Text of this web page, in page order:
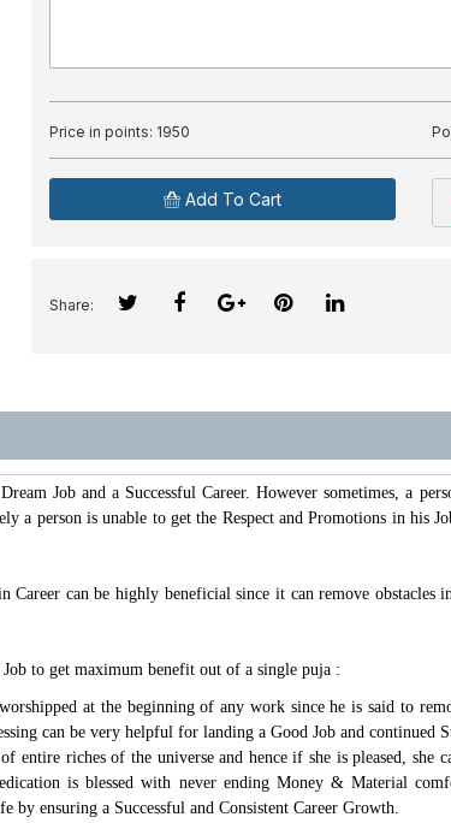
Price in points: 1950
Add To Cart
Share:
Job and a Successful Career. However sometimes, a
a person is unable to get the Respect and Promotions in his
can be highly beneficial since it can remove obstacles
to get maximum benefit out of a single puja :
at the beginning of any work since he is said to
can be very helpful for landing a Good Job and continued
entire riches of the universe and hence if she is pleased, she
is blessed with never ending Money & Material
ensuring a Successful and Consistent Career Growth.